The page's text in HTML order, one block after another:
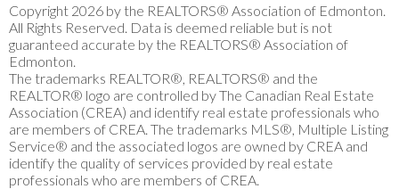
Copyright 2026 by the REALTORS® Association of Edmonton.
All Rights Reserved. Data is deemed reliable but is not
guaranteed accurate by the REALTORS® Association of
Edmonton.
The trademarks REALTOR®, REALTORS® and the
REALTOR® logo are controlled by The Canadian Real Estate
Association (CREA) and identify real estate professionals who
are members of CREA. The trademarks MLS®, Multiple Listing
Service® and the associated logos are owned by CREA and
identify the quality of services provided by real estate
professionals who are members of CREA.